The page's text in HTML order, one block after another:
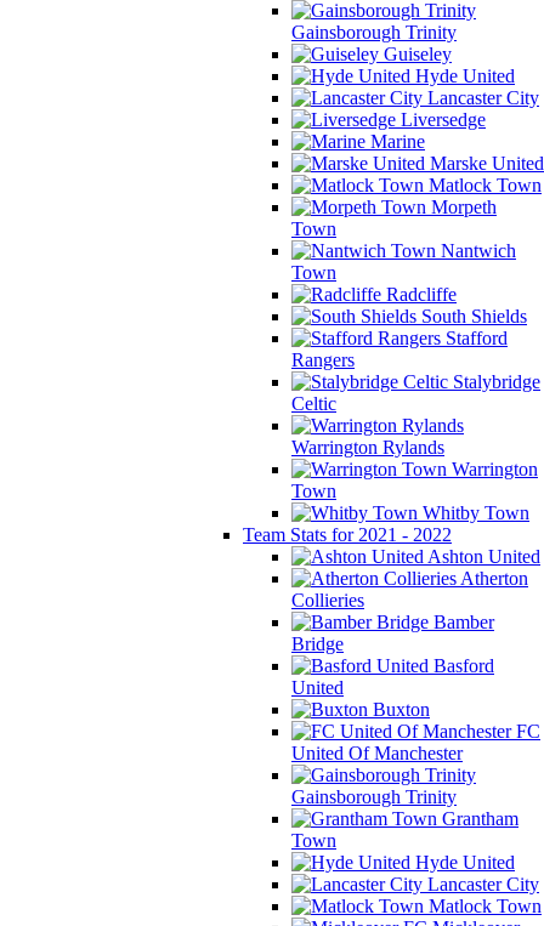
Gainsborough Trinity
Guiseley
Hyde United
Lancaster City
Liversedge
Marine
Marske United
Matlock Town
Morpeth
Town
Nantwich
Town
Radcliffe
South Shields
Stafford
Rangers
Stalybridge
Celtic
Warrington Rylands
Warrington
Town
Whitby Town
Team Stats for 2021 - 2022
Ashton United
Atherton
Collieries
Bamber
Bridge
Basford
United
Buxton
FC
United Of Manchester
Gainsborough Trinity
Grantham
Town
Hyde United
Lancaster City
Matlock Town